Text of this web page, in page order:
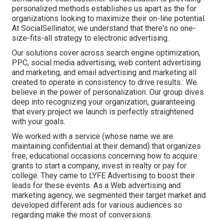
personalized methods establishes us apart as the for
organizations looking to maximize their on-line potential.
At SocialSellinator, we understand that there's no one-
size-fits-all strategy to electronic advertising.
Our solutions cover across search engine optimization,
PPC, social media advertising, web content advertising
and marketing, and email advertising and marketing all
created to operate in consistency to drive results.: We
believe in the power of personalization. Our group dives
deep into recognizing your organization, guaranteeing
that every project we launch is perfectly straightened
with your goals.
We worked with a service (whose name we are
maintaining confidential at their demand) that organizes
free, educational occasions concerning how to acquire
grants to start a company, invest in realty or pay for
college. They came to LYFE Advertising to boost their
leads for these events. As a Web advertising and
marketing agency, we segmented their target market and
developed different ads for various audiences so
regarding make the most of conversions.